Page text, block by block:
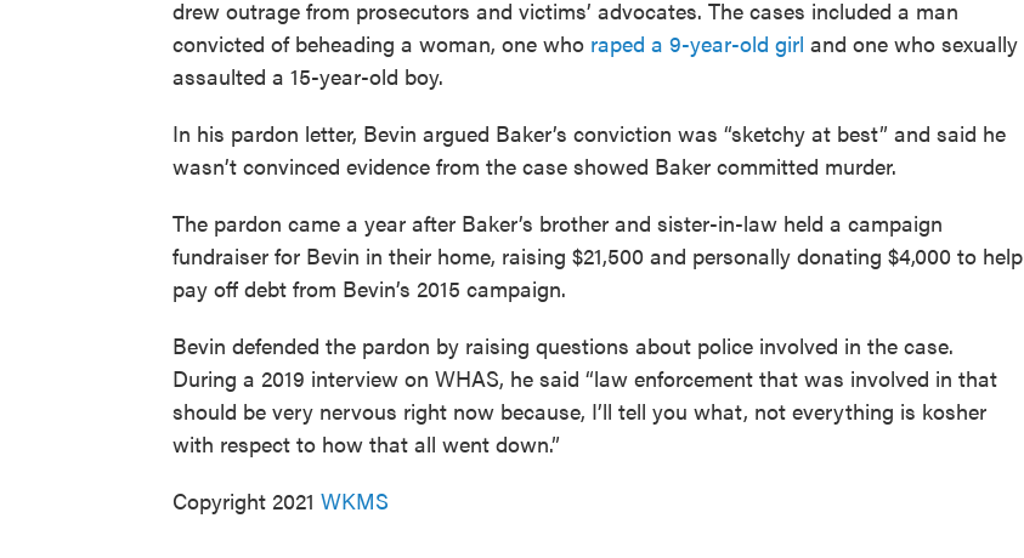
drew outrage from prosecutors and victims’ advocates. The cases included a man
convicted of beheading a woman, one who raped a 9-year-old girl and one who sexually
assaulted a 15-year-old boy.
In his pardon letter, Bevin argued Baker’s conviction was “sketchy at best” and said he
wasn’t convinced evidence from the case showed Baker committed murder.
The pardon came a year after Baker’s brother and sister-in-law held a campaign
fundraiser for Bevin in their home, raising $21,500 and personally donating $4,000 to help
pay off debt from Bevin’s 2015 campaign.
Bevin defended the pardon by raising questions about police involved in the case.
During a 2019 interview on WHAS, he said “law enforcement that was involved in that
should be very nervous right now because, I’ll tell you what, not everything is kosher
with respect to how that all went down.”
Copyright 2021 WKMS